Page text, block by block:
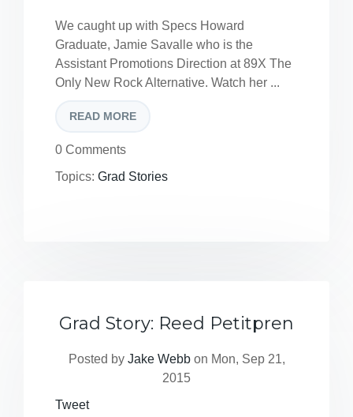
We caught up with Specs Howard
Graduate, Jamie Savalle who is the
Assistant Promotions Direction at 89X The
Only New Rock Alternative. Watch her ...
READ MORE
0 Comments
Topics: Grad Stories
Grad Story: Reed Petitpren
Posted by Jake Webbon Mon, Sep 21,
2015
Tweet